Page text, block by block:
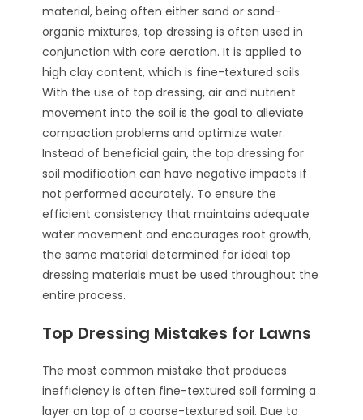
material, being often either sand or sand-
organic mixtures, top dressing is often used in
conjunction with core aeration. It is applied to
high clay content, which is fine-textured soils.
With the use of top dressing, air and nutrient
movement into the soil is the goal to alleviate
compaction problems and optimize water.
Instead of beneficial gain, the top dressing for
soil modification can have negative impacts if
not performed accurately. To ensure the
efficient consistency that maintains adequate
water movement and encourages root growth,
the same material determined for ideal top
dressing materials must be used throughout the
entire process.
Top Dressing Mistakes for Lawns
The most common mistake that produces
inefficiency is often fine-textured soil forming a
layer on top of a coarse-textured soil. Due to